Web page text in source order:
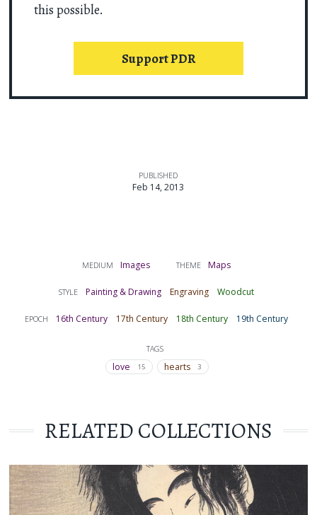
this possible.
Support PDR
MEDIUM Images THEME Maps
STYLE Painting & Drawing Engraving Woodcut
EPOCH 16th Century 17th Century 18th Century 19th Century
TAGS
love 15 hearts 3
PUBLISHED
Feb 14, 2013
RELATED COLLECTIONS